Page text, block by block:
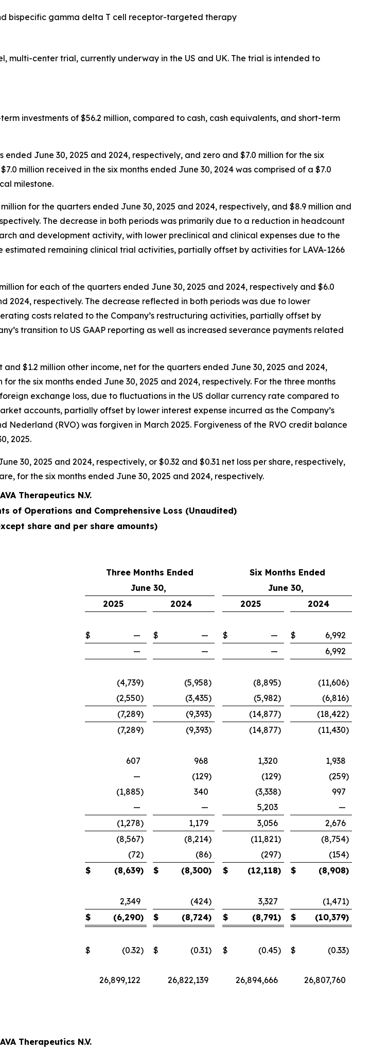
bispecific gamma delta T cell receptor-targeted therapy
multi-center trial, currently underway in the US and UK. The trial is intended to
investments of $56.2 million, compared to cash, cash equivalents, and short-term
June 30, 2025 and 2024, respectively, and zero and $7.0 million for the six
million received in the six months ended June 30, 2024 was comprised of a $7.0
milestone.
for the quarters ended June 30, 2025 and 2024, respectively, and $8.9 million and
The decrease in both periods was primarily due to a reduction in headcount
and development activity, with lower preclinical and clinical expenses due to the
remaining clinical trial activities, partially offset by activities for LAVA-1266
for each of the quarters ended June 30, 2025 and 2024, respectively and $6.0
2024, respectively. The decrease reflected in both periods was due to lower
costs related to the Company’s restructuring activities, partially offset by
transition to US GAAP reporting as well as increased severance payments related
$1.2 million other income, net for the quarters ended June 30, 2025 and 2024,
the six months ended June 30, 2025 and 2024, respectively. For the three months
exchange loss, due to fluctuations in the US dollar currency rate compared to
accounts, partially offset by lower interest expense incurred as the Company’s
(RVO) was forgiven in March 2025. Forgiveness of the RVO credit balance
2025.
30, 2025 and 2024, respectively, or $0.32 and $0.31 net loss per share, respectively,
for the six months ended June 30, 2025 and 2024, respectively.
Therapeutics N.V.
of Operations and Comprehensive Loss (Unaudited)
share and per share amounts)
Three Months Ended
Six Months Ended
June 30,
June 30,
2025
2024 2025
2024
$ — $ — $ — $
6,992
— — —
6,992
(4,739) (5,958) (8,895) (11,606)
(2,550) (3,435) (5,982) (6,816)
(7,289) (9,393) (14,877) (18,422)
(7,289) (9,393) (14,877) (11,430)
607 968 1,320
1,938
— (129) (129) (259)
(1,885) 340 (3,338)
997
— — 5,203
—
(1,278) 1,179 3,056
2,676
(8,567) (8,214) (11,821) (8,754)
(72) (86) (297) (154)
$ (8,639) $ (8,300) $ (12,118) $ (8,908)
2,349 (424) 3,327 (1,471)
$ (6,290) $ (8,724) $ (8,791) $ (10,379)
$ (0.32) $ (0.31) $ (0.45) $ (0.33)
26,899,122 26,822,139 26,894,666 26,807,760
Therapeutics N.V.